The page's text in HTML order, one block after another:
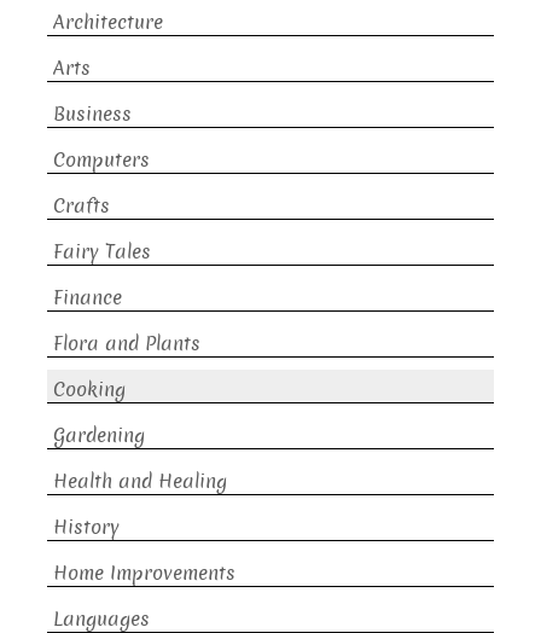
Architecture
Arts
Business
Computers
Crafts
Fairy Tales
Finance
Flora and Plants
Cooking
Gardening
Health and Healing
History
Home Improvements
Languages